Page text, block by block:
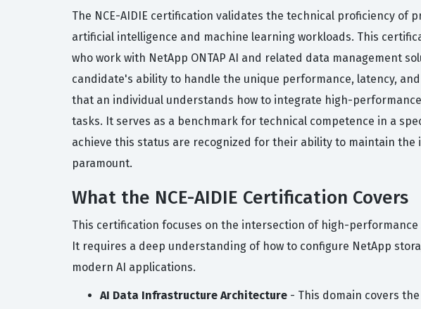
The NCE-AIDIE certification validates the technical proficiency
artificial intelligence and machine learning workloads. This
who work with NetApp ONTAP AI and related data management
candidate's ability to handle the unique performance, latency,
that an individual understands how to integrate high-
tasks. It serves as a benchmark for technical competence in a
achieve this status are recognized for their ability to maintain
paramount.
What the NCE-AIDIE Certification Covers
This certification focuses on the intersection of high-
It requires a deep understanding of how to configure NetApp
modern AI applications.
AI Data Infrastructure Architecture - This domain covers